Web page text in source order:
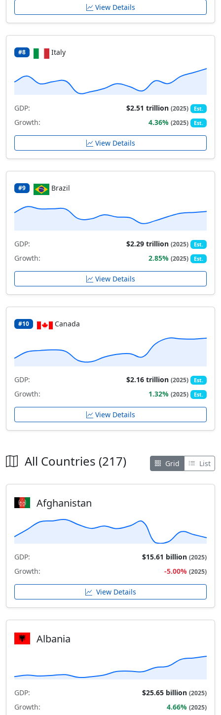
View Details
#8 Italy
GDP: $2.51 trillion(2025) Est.
Growth: 4.36%(2025) Est.
View Details
#9 Brazil
GDP: $2.29 trillion(2025) Est.
Growth: 2.85%(2025) Est.
View Details
#10 Canada
GDP: $2.16 trillion(2025) Est.
Growth: 1.32%(2025) Est.
View Details
All Countries (217) Grid List
Afghanistan
GDP: $15.61 billion (2025)
Growth: -5.00% (2025)
View Details
Albania
GDP: $25.65 billion (2025)
Growth: 4.66% (2025)